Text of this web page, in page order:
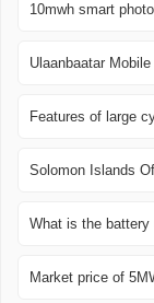
10mwh smart
Ulaanbaatar
Features of large
Solomon Islands
What is the
Market price of